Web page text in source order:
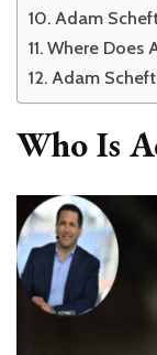
Adam
Where Does
Adam
Who Is